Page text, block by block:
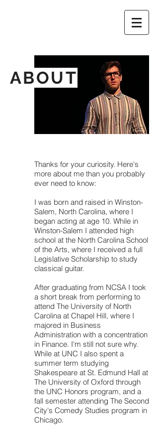
ABOUT
Thanks for your curiosity. Here's
more about me than you probably
ever need to know:
I was born and raised in Winston-
Salem, North Carolina, where I
began acting at age 10. While in
Winston-Salem I attended high
school at the North Carolina School
of the Arts, where I received a full
Legislative Scholarship to study
classical guitar.
After graduating from NCSA I took
a short break from performing to
attend The University of North
Carolina at Chapel Hill, where I
majored in Business
Administration with a concentration
in Finance. I'm still not sure why.
While at UNC I also spent a
summer term studying
Shakespeare at St. Edmund Hall at
The University of Oxford through
the UNC Honors program, and a
fall semester attending The Second
City's Comedy Studies program in
Chicago.